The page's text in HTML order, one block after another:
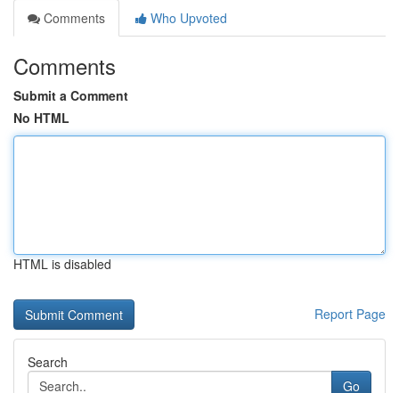
Comments
Who Upvoted
Comments
Submit a Comment
No HTML
HTML is disabled
Report Page
Search
Go